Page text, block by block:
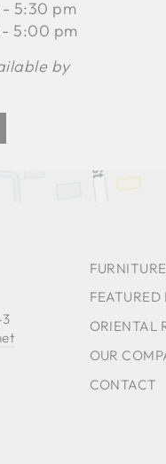
5:30 pm
5:00 pm
by
FEATURED
ORIENTAL
OUR
CONTACT